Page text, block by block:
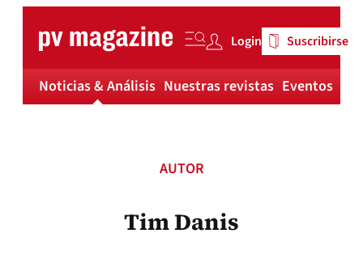
content
Login Suscribirse
Noticias & Análisis Nuestras revistas Eventos
AUTOR
Tim Danis